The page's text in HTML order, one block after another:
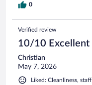
0
Verified review
10/10 Excellent
Christian
May 7, 2026
Liked: Cleanliness,